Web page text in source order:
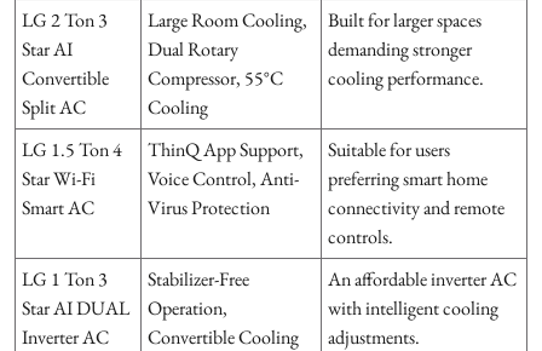
LG 2 Ton 3
Star AI
Convertible
Split AC
Large Room Cooling,
Dual Rotary
Compressor, 55°C
Cooling
Built for larger spaces
demanding stronger
cooling performance.
LG 1.5 Ton 4
Star Wi-Fi
Smart AC
ThinQ App Support,
Voice Control, Anti-
Virus Protection
Suitable for users
preferring smart home
connectivity and remote
controls.
LG 1 Ton 3
Star AI DUAL
Inverter AC
Stabilizer-Free
Operation,
Convertible Cooling
An affordable inverter AC
with intelligent cooling
adjustments.